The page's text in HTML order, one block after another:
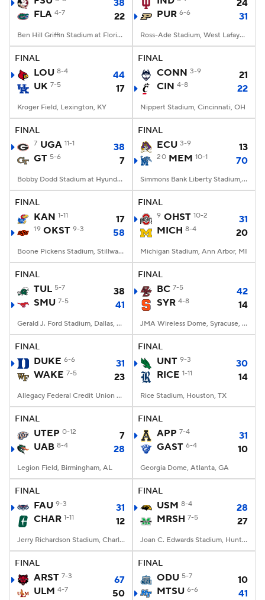
StubHub
38
FLA 4-7 22
Ben Hill Griffin Stadium at Florida Field, Gainesville, FL
24
PUR 6-6 31
Ross-Ade Stadium, West Lafayette, IN
FINAL
LOU 8-4
44
UK 7-5 17
Kroger Field, Lexington, KY
FINAL
CONN 3-9
21
CIN 4-8 22
Nippert Stadium, Cincinnati, OH
FINAL
7 UGA 11-1
38
GT 5-6 7
Bobby Dodd Stadium at Hyundai Field, Atlanta, GA
FINAL
ECU 3-9 13
20 MEM 10-1 70
Simmons Bank Liberty Stadium, Memphis, TN
FINAL
KAN 1-11 17
19 OKST 9-3 58
Boone Pickens Stadium, Stillwater, OK
FINAL
9 OHST 10-2
31
MICH 8-4 20
Michigan Stadium, Ann Arbor, MI
FINAL
TUL 5-7
38
SMU 7-5 41
Gerald J. Ford Stadium, Dallas, TX
FINAL
BC 7-5
42
SYR 4-8 14
JMA Wireless Dome, Syracuse, NY
FINAL
DUKE 6-6
31
WAKE 7-5 23
Allegacy Federal Credit Union Stadium, Winston-Salem, NC
FINAL
UNT 9-3
30
RICE 1-11 14
Rice Stadium, Houston, TX
FINAL
UTEP 0-12
7
UAB 8-4 28
Legion Field, Birmingham, AL
FINAL
APP 7-4
31
GAST 6-4 10
Georgia Dome, Atlanta, GA
FINAL
FAU 9-3
31
CHAR 1-11 12
Jerry Richardson Stadium, Charlotte, NC
FINAL
USM 8-4
28
MRSH 7-5 27
Joan C. Edwards Stadium, Huntington, WV
FINAL
ARST 7-3
67
ULM 4-7 50
FINAL
ODU 5-7
10
MTSU 6-6 41